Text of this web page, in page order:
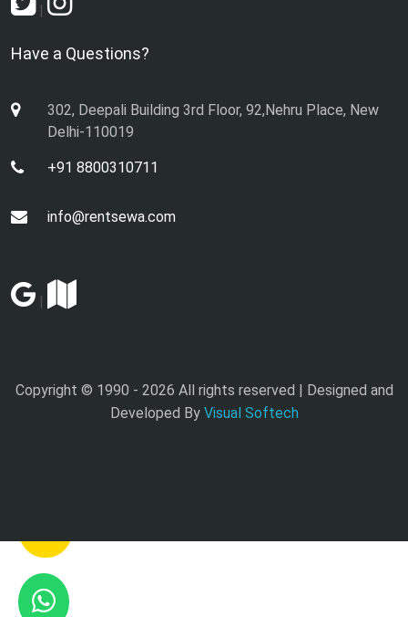
|
Have a Questions?
302, Deepali Building 3rd Floor, 92,Nehru Place, New
Delhi-110019
+91 8800310711
info@rentsewa.com
|
Copyright © 1990 - 2026 All rights reserved | Designed and
Developed By Visual Softech